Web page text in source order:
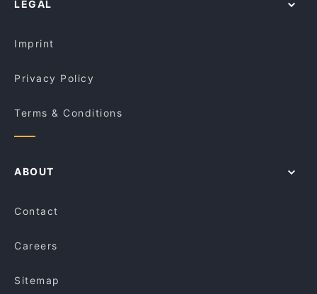
Pantano Bar
Dinner Options in Rockingham
LEGAL
Imprint
Privacy Policy
Terms & Conditions
ABOUT
Contact
Careers
Sitemap